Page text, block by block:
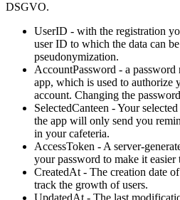
DSGVO.
UserID - with the registration
user ID to which the data can
pseudonymization.
AccountPassword - a
app, which is used to authorize
account. Changing the
SelectedCanteen - Your
the app will only send you
in your cafeteria.
AccessToken - A server-
your password to make it easier
CreatedAt - The creation date
track the growth of users.
UpdatedAt - The last